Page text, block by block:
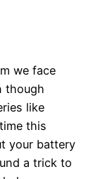
we face
though
like
this
your battery
a trick to